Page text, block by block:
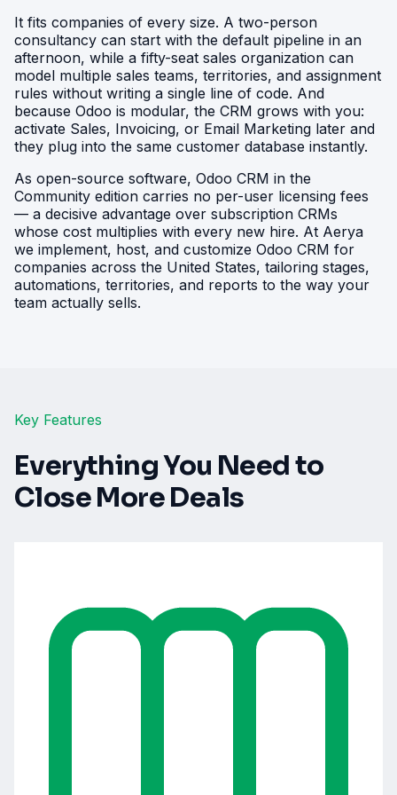
It fits companies of every size. A two-person
consultancy can start with the default pipeline in an
afternoon, while a fifty-seat sales organization can
model multiple sales teams, territories, and assignment
rules without writing a single line of code. And
because Odoo is modular, the CRM grows with you:
activate Sales, Invoicing, or Email Marketing later and
they plug into the same customer database instantly.
As open-source software, Odoo CRM in the
Community edition carries no per-user licensing fees
— a decisive advantage over subscription CRMs
whose cost multiplies with every new hire. At Aerya
we implement, host, and customize Odoo CRM for
companies across the United States, tailoring stages,
automations, territories, and reports to the way your
team actually sells.
Key Features
Everything You Need to
Close More Deals